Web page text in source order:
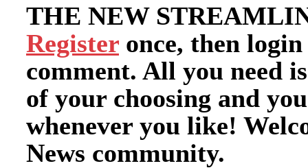
THE NEW
Register once, then
comment. All you need
of your choosing and
whenever you like!
News community.